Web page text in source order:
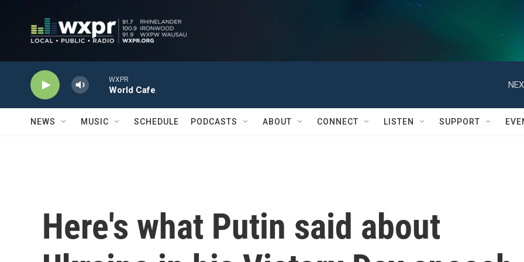
WXPR
World Cafe
NEWS MUSIC SCHEDULE PODCASTS ABOUT CONNECT LISTEN SUPPORT
Here's what Putin said about